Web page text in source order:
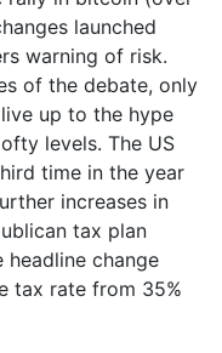
launched
warning of risk.
of the debate, only
up to the hype
levels. The US
time in the year
increases in
tax plan
headline change
tax rate from 35%